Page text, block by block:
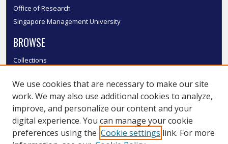
Office of Research
Singapore Management University
BROWSE
Collections
Authors
SMU Authors
SMU Research Areas
LINKS
We use cookies that are necessary to make our site
work. We may also use additional cookies to analyze,
improve, and personalize our content and your
digital experience. You can manage your cookie
preferences using the Cookie settings link. For more